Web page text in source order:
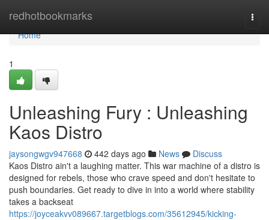
redhotbookmarks
Home
Home
1
Unleashing Fury : Unleashing
Kaos Distro
jaysongwgv947668 442 days ago News
Discuss
Kaos Distro ain't a laughing matter. This war machine of a distro is
designed for rebels, those who crave speed and don't hesitate to
push boundaries. Get ready to dive in into a world where stability
takes a backseat
https://joyceakvv089667.targetblogs.com/35612945/kicking-